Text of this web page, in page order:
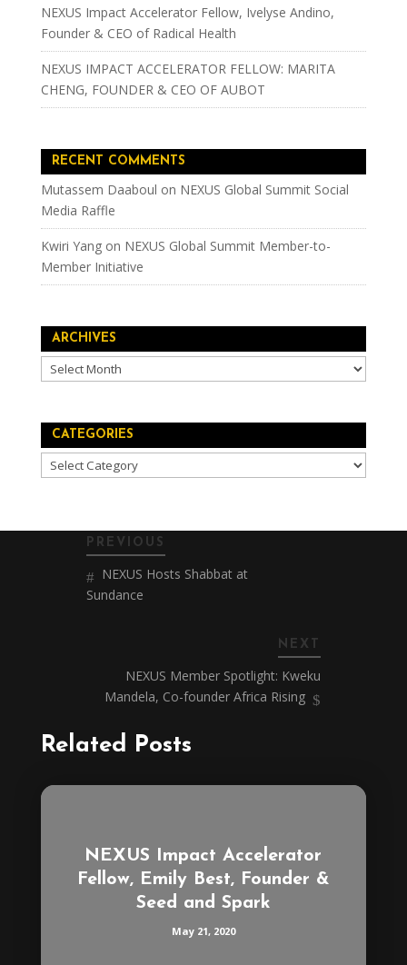
NEXUS Impact Accelerator Fellow, Ivelyse Andino,
Founder & CEO of Radical Health
NEXUS IMPACT ACCELERATOR FELLOW: MARITA
CHENG, FOUNDER & CEO OF AUBOT
RECENT COMMENTS
Mutassem Daaboul on NEXUS Global Summit Social
Media Raffle
Kwiri Yangon NEXUS Global Summit Member-to-
Member Initiative
ARCHIVES
Archives
CATEGORIES
Categories
PREVIOUS
NEXUS Hosts Shabbat at
Sundance
NEXT
NEXUS Member Spotlight: Kweku
Mandela, Co-founder Africa Rising
Related Posts
NEXUS Impact Accelerator
Fellow, Emily Best, Founder &
Seed and Spark
May 21, 2020